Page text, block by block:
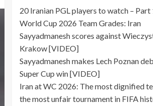
20 Iranian PGL players to watch – Part
World Cup 2026 Team Grades: Iran
Sayyadmanesh scores against
Krakow [VIDEO]
Sayyadmanesh makes Lech Poznan
Super Cup win [VIDEO]
Iran at WC 2026: The most dignified
the most unfair tournament in FIFA